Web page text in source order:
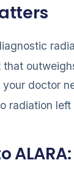
doctor
radiation